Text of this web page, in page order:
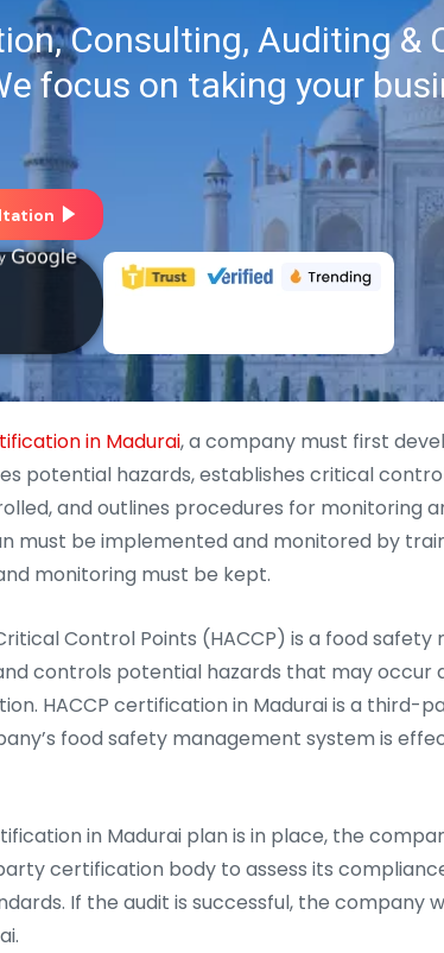
Consulting, Auditing &
focus on taking your
in Madurai, a company must first
potential hazards, establishes critical
and outlines procedures for monitoring
must be implemented and monitored by
monitoring must be kept.
Control Points (HACCP) is a food
controls potential hazards that may occur
HACCP certification in Madurai is a
food safety management system is
in Madurai plan is in place, the
certification body to assess its
If the audit is successful, the company